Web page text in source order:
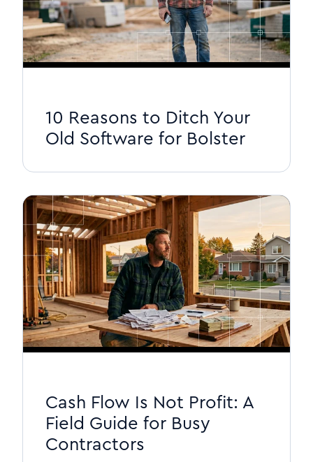
10 Reasons to Ditch Your
Old Software for Bolster
Cash Flow Is Not Profit: A
Field Guide for Busy
Contractors